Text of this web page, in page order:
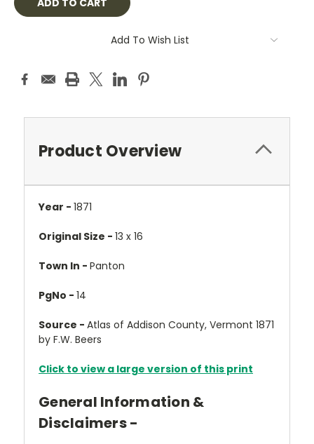
Add To Wish List
Product Overview
Year - 1871
Original Size - 13 x 16
Town In - Panton
PgNo - 14
Source - Atlas of Addison County, Vermont 1871
by F.W. Beers
Click to view a large version of this print
General Information &
Disclaimers -